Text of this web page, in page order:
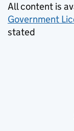
All content is
Government
stated